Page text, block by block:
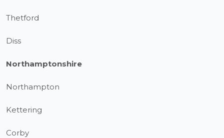
Thetford
Diss
Northamptonshire
Northampton
Kettering
Corby